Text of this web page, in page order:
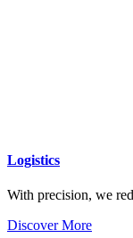
Logistics
With precision, we
Discover More